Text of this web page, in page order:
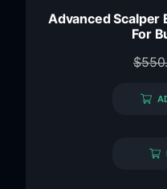
Advanced Scalper
For
$